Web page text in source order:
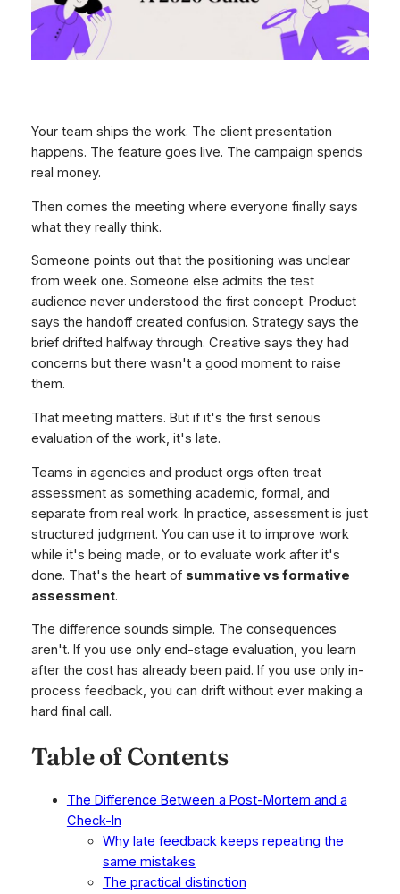
Your team ships the work. The client presentation
happens. The feature goes live. The campaign spends
real money.
Then comes the meeting where everyone finally says
what they really think.
Someone points out that the positioning was unclear
from week one. Someone else admits the test
audience never understood the first concept. Product
says the handoff created confusion. Strategy says the
brief drifted halfway through. Creative says they had
concerns but there wasn't a good moment to raise
them.
That meeting matters. But if it's the first serious
evaluation of the work, it's late.
Teams in agencies and product orgs often treat
assessment as something academic, formal, and
separate from real work. In practice, assessment is just
structured judgment. You can use it to improve work
while it's being made, or to evaluate work after it's
done. That's the heart of summative vs formative
assessment.
The difference sounds simple. The consequences
aren't. If you use only end-stage evaluation, you learn
after the cost has already been paid. If you use only in-
process feedback, you can drift without ever making a
hard final call.
Table of Contents
The Difference Between a Post-Mortem and a
Check-In
Why late feedback keeps repeating the
same mistakes
The practical distinction